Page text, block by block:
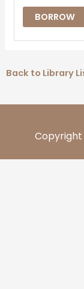
BORROW
Back to Library
Copyright